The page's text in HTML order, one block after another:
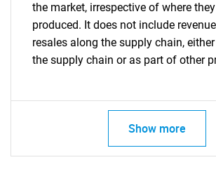
the market, irrespective of where
produced. It does not include
resales along the supply chain,
the supply chain or as part of other
Show more